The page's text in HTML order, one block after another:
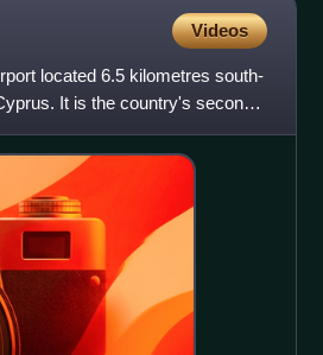
Videos
located 6.5 kilometres south-
It is the country's second